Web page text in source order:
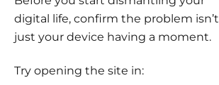
digital life, confirm the problem isn’t
just your device having a moment.
Try opening the site in: